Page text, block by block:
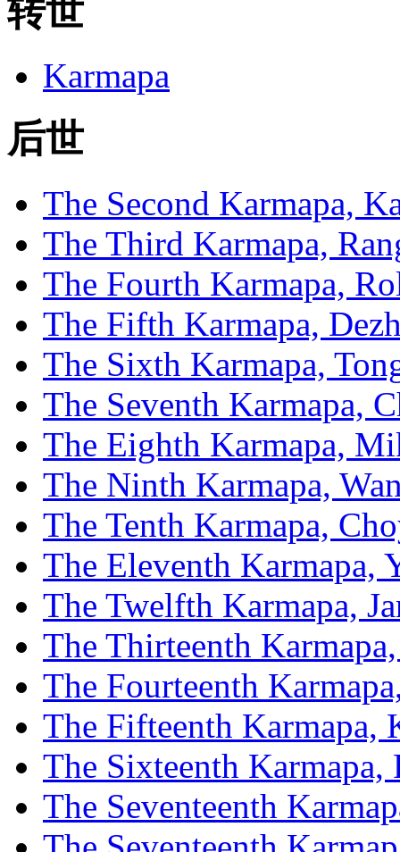
转世
Karmapa
后世
The Second Karmapa,
The Third Karmapa,
The Fourth Karmapa,
The Fifth Karmapa,
The Sixth Karmapa,
The Seventh Karmapa,
The Eighth Karmapa,
The Ninth Karmapa,
The Tenth Karmapa,
The Eleventh Karmapa,
The Twelfth Karmapa,
The Thirteenth
The Fourteenth
The Fifteenth Karmapa,
The Sixteenth
The Seventeenth